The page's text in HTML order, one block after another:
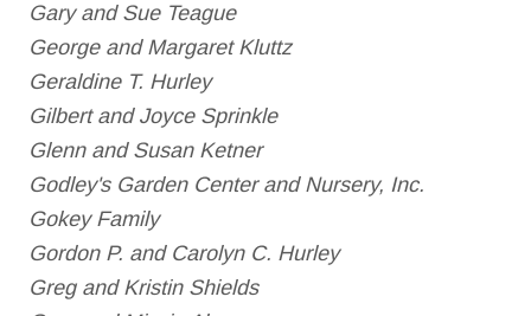
Gary and Sue Teague
George and Margaret Kluttz
Geraldine T. Hurley
Gilbert and Joyce Sprinkle
Glenn and Susan Ketner
Godley's Garden Center and Nursery, Inc.
Gokey Family
Gordon P. and Carolyn C. Hurley
Greg and Kristin Shields